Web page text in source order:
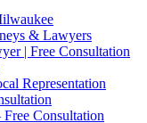
& Lawyers
| Free Consultation
Representation
Consultation